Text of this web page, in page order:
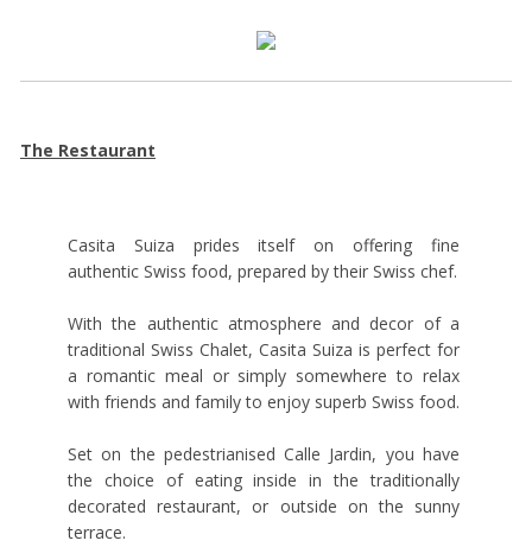
The Restaurant
Casita Suiza prides itself on offering fine
authentic Swiss food, prepared by their Swiss chef.
With the authentic atmosphere and decor of a
traditional Swiss Chalet, Casita Suiza is perfect for
a romantic meal or simply somewhere to relax
with friends and family to enjoy superb Swiss food.
Set on the pedestrianised Calle Jardin, you have
the choice of eating inside in the traditionally
decorated restaurant, or outside on the sunny
terrace.